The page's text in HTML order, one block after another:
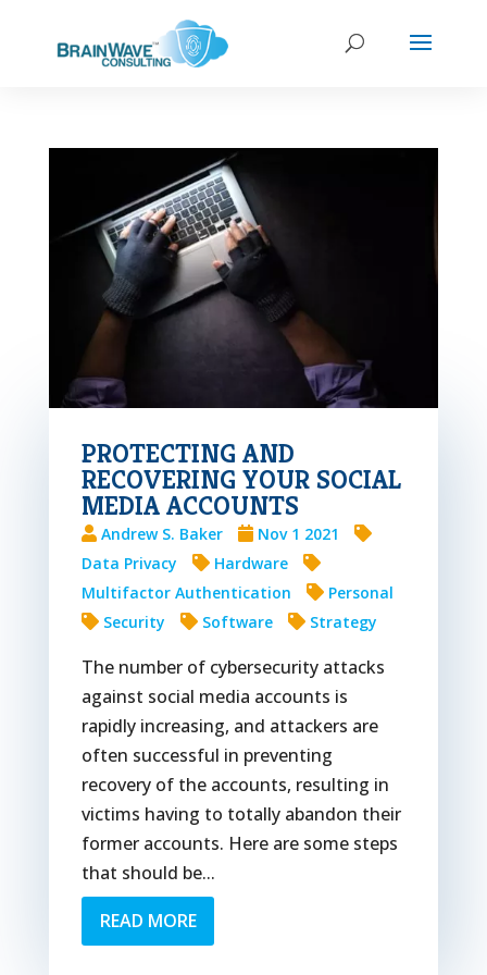
PROTECTING AND
RECOVERING YOUR SOCIAL
MEDIA ACCOUNTS
Andrew S. Baker
Nov 1 2021
Data Privacy
Hardware
Multifactor Authentication
Personal
Security
Software Strategy
The number of cybersecurity attacks
against social media accounts is
rapidly increasing, and attackers are
often successful in preventing
recovery of the accounts, resulting in
victims having to totally abandon their
former accounts. Here are some steps
that should be...
READ MORE